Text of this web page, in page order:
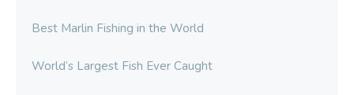
Best Marlin Fishing in the World
World’s Largest Fish Ever Caught